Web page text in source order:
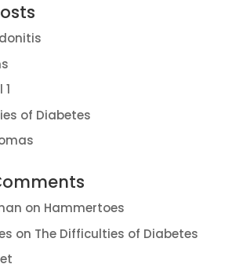
of Diabetes
on Hammertoes
on The Difficulties of Diabetes